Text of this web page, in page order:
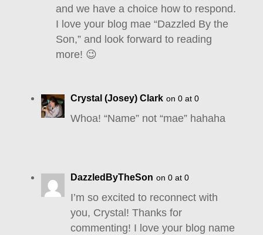
and we have a choice how to respond.
I love your blog mae “Dazzled By the
Son,” and look forward to reading
more! 😉
Crystal (Josey) Clark on 0 at 0
Whoa! “Name” not “mae” hahaha
DazzledByTheSon on 0 at 0
I’m so excited to reconnect with
you, Crystal! Thanks for
commenting! I love your blog name